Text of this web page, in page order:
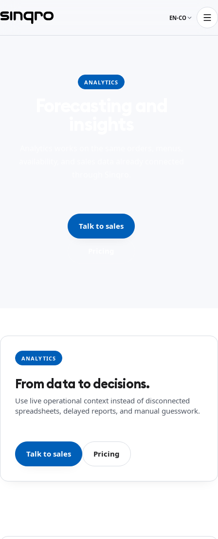
EN-CO
ANALYTICS
Talk to sales
ANALYTICS
From data to decisions.
Use live operational context instead of disconnected
spreadsheets, delayed reports, and manual guesswork.
Talk to sales Pricing